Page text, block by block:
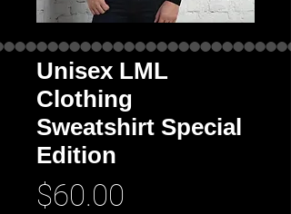
Unisex LML
Clothing
Sweatshirt Special
Edition
$60.00